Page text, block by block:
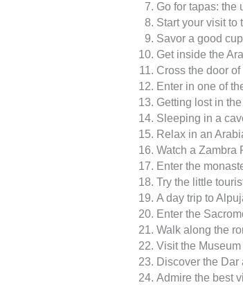
Go for tapas: the
Start your visit to
Savor a good
Get inside the
Cross the door of
Enter in one of
Getting lost in
Sleeping in a
Relax in an
Watch a Zambra
Enter the
Try the little
A day trip to
Enter the
Walk along the
Visit the
Discover the
Admire the best